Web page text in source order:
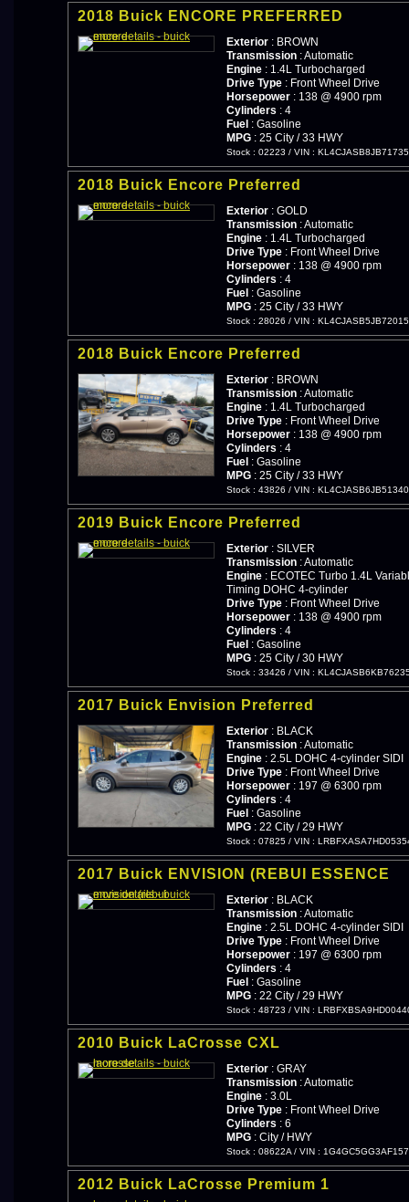
2018 Buick ENCORE PREFERRED
Exterior : BROWN
Transmission : Automatic
Engine : 1.4L Turbocharged
Drive Type : Front Wheel Drive
Horsepower : 138 @ 4900 rpm
Cylinders : 4
Fuel : Gasoline
MPG : 25 City / 33 HWY
Stock : 02223 / VIN :
2018 Buick Encore Preferred
Exterior : GOLD
Transmission : Automatic
Engine : 1.4L Turbocharged
Drive Type : Front Wheel Drive
Horsepower : 138 @ 4900 rpm
Cylinders : 4
Fuel : Gasoline
MPG : 25 City / 33 HWY
Stock : 28026 / VIN :
2018 Buick Encore Preferred
Exterior : BROWN
Transmission : Automatic
Engine : 1.4L Turbocharged
Drive Type : Front Wheel Drive
Horsepower : 138 @ 4900 rpm
Cylinders : 4
Fuel : Gasoline
MPG : 25 City / 33 HWY
Stock : 43826 / VIN :
2019 Buick Encore Preferred
Exterior : SILVER
Transmission : Automatic
Engine : ECOTEC Turbo 1.4L
Timing DOHC 4-cylinder
Drive Type : Front Wheel Drive
Horsepower : 138 @ 4900 rpm
Cylinders : 4
Fuel : Gasoline
MPG : 25 City / 30 HWY
Stock : 33426 / VIN :
2017 Buick Envision Preferred
Exterior : BLACK
Transmission : Automatic
Engine : 2.5L DOHC 4-cylinder SIDI
Drive Type : Front Wheel Drive
Horsepower : 197 @ 6300 rpm
Cylinders : 4
Fuel : Gasoline
MPG : 22 City / 29 HWY
Stock : 07825 / VIN :
2017 Buick ENVISION (REBUI ESSENCE
Exterior : BLACK
Transmission : Automatic
Engine : 2.5L DOHC 4-cylinder SIDI
Drive Type : Front Wheel Drive
Horsepower : 197 @ 6300 rpm
Cylinders : 4
Fuel : Gasoline
MPG : 22 City / 29 HWY
Stock : 48723 / VIN :
2010 Buick LaCrosse CXL
Exterior : GRAY
Transmission : Automatic
Engine : 3.0L
Drive Type : Front Wheel Drive
Cylinders : 6
MPG : City / HWY
Stock : 08622A / VIN :
2012 Buick LaCrosse Premium 1